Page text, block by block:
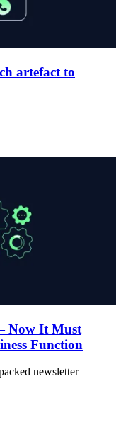
artefact to
Now It Must
Function
newsletter